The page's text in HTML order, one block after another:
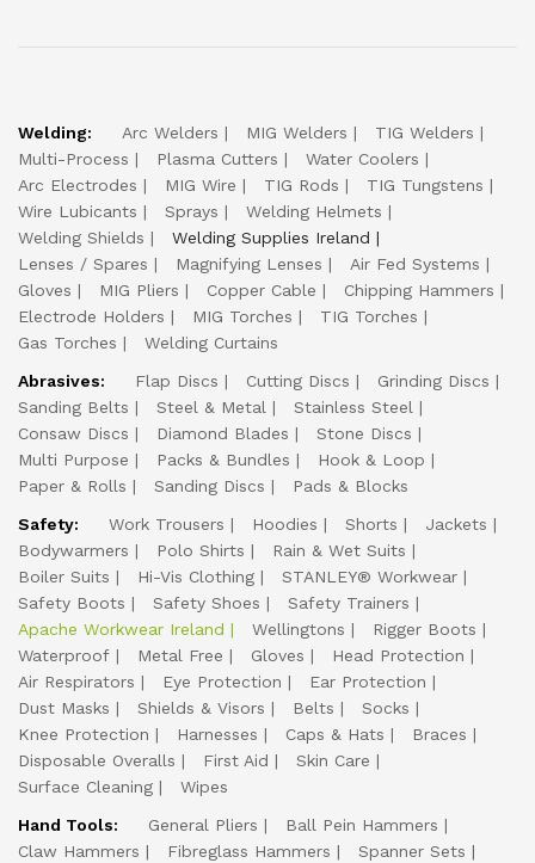
Welding: Arc Welders MIG Welders
TIG Welders
Multi-Process
Plasma Cutters
Water Coolers
Arc Electrodes
MIG Wire TIG Rods
TIG Tungstens
Wire Lubicants
Sprays
Welding Helmets
Welding Shields
Welding Supplies Ireland
Lenses / Spares
Magnifying Lenses
Air Fed Systems
Gloves
MIG Pliers Copper Cable
Chipping Hammers
Electrode Holders
MIG Torches
TIG Torches
Gas Torches
Welding Curtains
Abrasives:
Flap Discs Cutting Discs
Grinding Discs
Sanding Belts
Steel & Metal
Stainless Steel
Consaw Discs
Diamond Blades
Stone Discs
Multi Purpose
Packs & Bundles
Hook & Loop
Paper & Rolls
Sanding Discs
Pads & Blocks
Safety:
Work Trousers Hoodies Shorts
Jackets
Bodywarmers
Polo Shirts
Rain & Wet Suits
Boiler Suits
Hi-Vis Clothing
STANLEY® Workwear
Safety Boots
Safety Shoes
Safety Trainers
Apache Workwear Ireland
Wellingtons
Rigger Boots
Waterproof
Metal Free Gloves
Head Protection
Air Respirators
Eye Protection
Ear Protection
Dust Masks
Shields & Visors Belts
Socks
Knee Protection
Harnesses Caps & Hats
Braces
Disposable Overalls
First Aid
Skin Care
Surface Cleaning
Wipes
Hand Tools:
General Pliers
Ball Pein Hammers
Claw Hammers
Fibreglass Hammers
Spanner Sets